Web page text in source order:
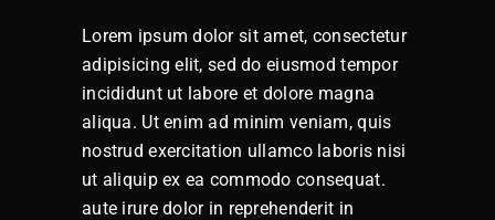
Lorem ipsum dolor sit amet, consectetur
adipisicing elit, sed do eiusmod tempor
incididunt ut labore et dolore magna
aliqua. Ut enim ad minim veniam, quis
nostrud exercitation ullamco laboris nisi
ut aliquip ex ea commodo consequat.
aute irure dolor in reprehenderit in